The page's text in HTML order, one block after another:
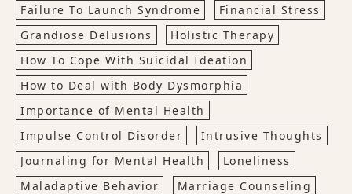
Failure To Launch Syndrome
Financial Stress
Grandiose Delusions
Holistic Therapy
How To Cope With Suicidal Ideation
How to Deal with Body Dysmorphia
Importance of Mental Health
Impulse Control Disorder
Intrusive Thoughts
Journaling for Mental Health
Loneliness
Maladaptive Behavior
Marriage Counseling